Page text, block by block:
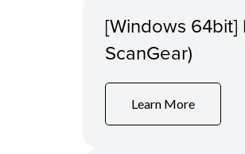
[Windows 64bit]
ScanGear)
Learn More